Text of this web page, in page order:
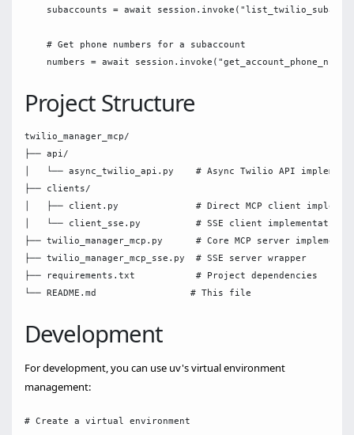
subaccounts = await
    # Get phone numbers for a subaccount
Project Structure
twilio_manager_mcp/
├── api/
│   └── async_twilio_api.py    # Async Twilio API
├── clients/
│   ├── client.py              # Direct MCP client
│   └── client_sse.py          # SSE client implementation
├── twilio_manager_mcp.py      # Core MCP server
├── twilio_manager_mcp_sse.py  # SSE server wrapper
├── requirements.txt           # Project dependencies
Development
For development, you can use uv's virtual environment
management:
# Create a virtual environment